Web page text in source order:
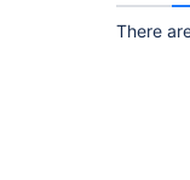
There